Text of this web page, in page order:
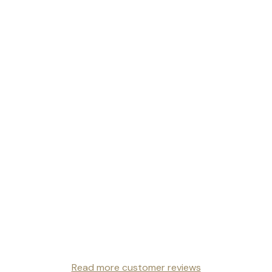
Read more customer reviews